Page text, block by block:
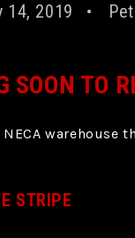
14, 2019
SOON TO
STRIPE